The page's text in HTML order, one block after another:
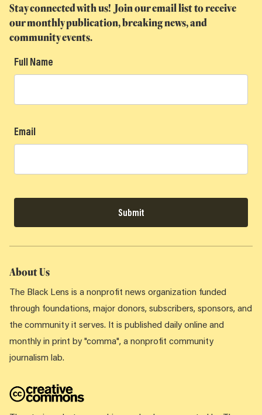
Stay connected with us! Join our email list to receive
our monthly publication, breaking news, and
community events.
Full Name
Email
Submit
About Us
The Black Lens is a nonprofit news organization funded
through foundations, major donors, subscribers, sponsors, and
the community it serves. It is published daily online and
monthly in print by "comma", a nonprofit community
journalism lab.